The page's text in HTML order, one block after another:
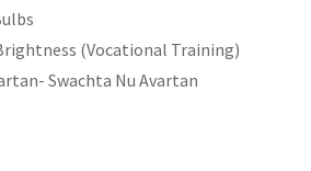
(Vocational Training)
Swachta Nu Avartan